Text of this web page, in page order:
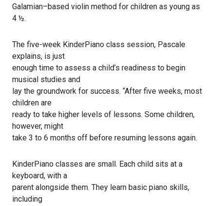
Galamian–based violin method for children as young as
4 ½.
The five-week KinderPiano class session, Pascale
explains, is just
enough time to assess a child’s readiness to begin
musical studies and
lay the groundwork for success. “After five weeks, most
children are
ready to take higher levels of lessons. Some children,
however, might
take 3 to 6 months off before resuming lessons again.
KinderPiano classes are small. Each child sits at a
keyboard, with a
parent alongside them. They learn basic piano skills,
including